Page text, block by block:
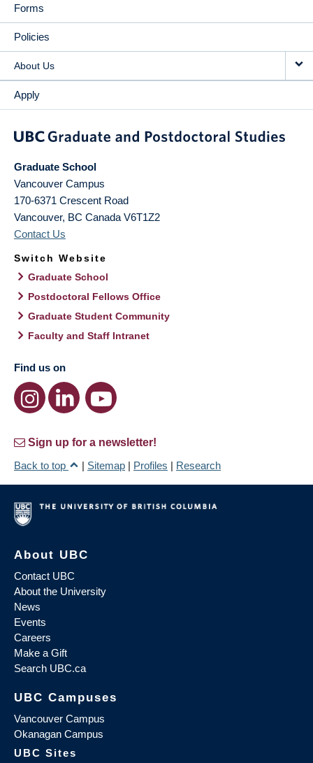
Forms
Policies
About Us
Apply
Graduate School
Vancouver Campus
170-6371 Crescent Road
Vancouver, BC Canada V6T1Z2
Contact Us
Switch Website
Graduate School
Postdoctoral Fellows Office
Graduate Student Community
Faculty and Staff Intranet
Find us on
Sign up for a newsletter!
Back to top
| Sitemap | Profiles | Research
About UBC
Contact UBC
About the University
News
Events
Careers
Make a Gift
Search UBC.ca
UBC Campuses
Vancouver Campus
Okanagan Campus
UBC Sites